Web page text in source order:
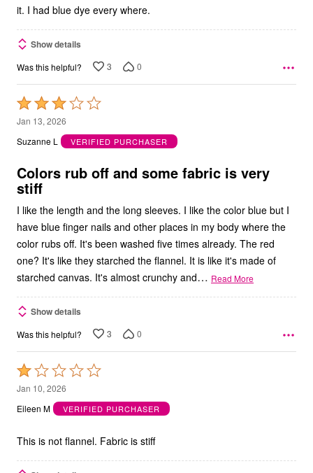
it. I had blue dye every where.
Show details
Was this helpful? 3 0
Rated
3
out
5
Jan 13, 2026
Suzanne L
VERIFIED PURCHASER
Colors rub off and some fabric is very
stiff
I like the length and the long sleeves. I like the color blue but I
have blue finger nails and other places in my body where the
color rubs off. It's been washed five times already. The red
one? It's like they starched the flannel. It is like it's made of
starched canvas. It's almost crunchy and… Read More
Show details
Was this helpful? 3 0
Rated
1
out
5
Jan 10, 2026
Eileen M
VERIFIED PURCHASER
This is not flannel. Fabric is stiff